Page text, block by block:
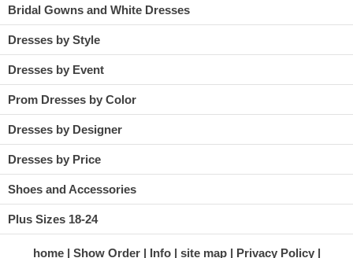
Bridal Gowns and White Dresses
Dresses by Style
Dresses by Event
Prom Dresses by Color
Dresses by Designer
Dresses by Price
Shoes and Accessories
Plus Sizes 18-24
home Show Order Info site map Privacy Policy